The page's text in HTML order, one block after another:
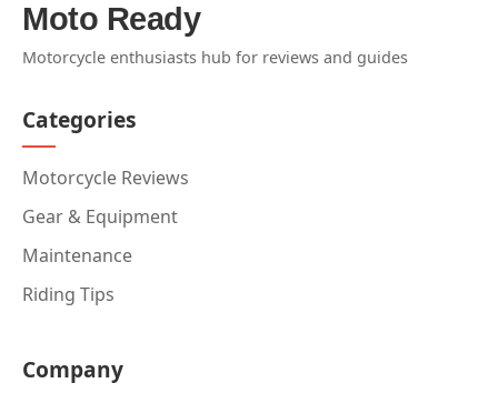
Moto Ready
Motorcycle enthusiasts hub for reviews and guides
Categories
Motorcycle Reviews
Gear & Equipment
Maintenance
Riding Tips
Company